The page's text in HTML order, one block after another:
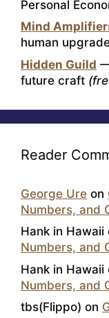
Personal
Mind
human
Hidden Guild
future craft
Reader
George Ure on
Numbers, and
Hank in Hawaii
Numbers, and
Hank in Hawaii
Numbers, and
tbs(Flippo) on